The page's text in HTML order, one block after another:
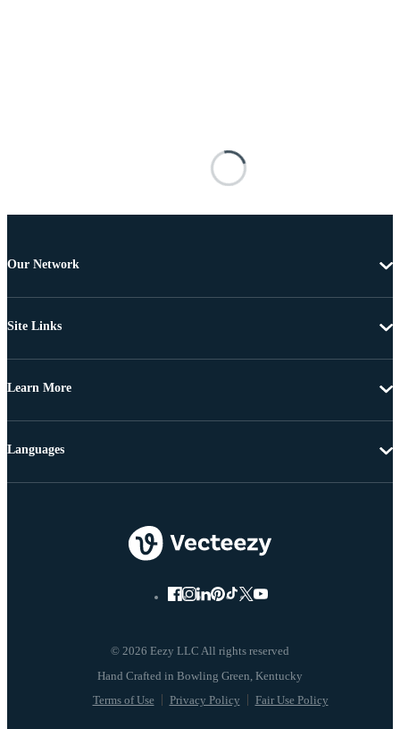
Our Network
Site Links
Learn More
© 2026 Eezy LLC All rights reserved
Terms of Use Privacy Policy Fair Use Policy
Languages